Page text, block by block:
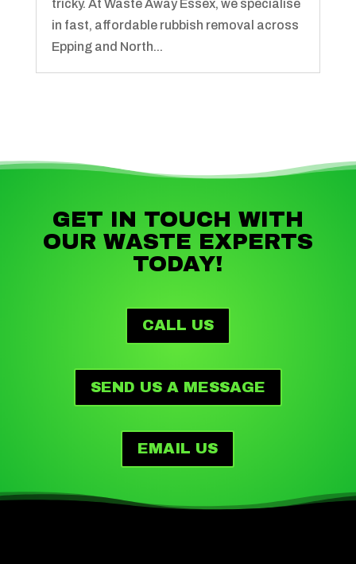
tricky. At Waste Away Essex, we specialise
in fast, affordable rubbish removal across
Epping and North...
GET IN TOUCH WITH
OUR WASTE EXPERTS
TODAY!
CALL US
SEND US A MESSAGE
EMAIL US